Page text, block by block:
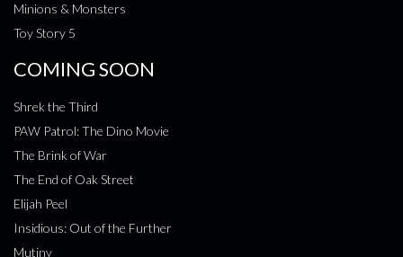
Minions & Monsters
Toy Story 5
COMING SOON
Shrek the Third
PAW Patrol: The Dino Movie
The Brink of War
The End of Oak Street
Elijah Peel
Insidious: Out of the Further
Mutiny